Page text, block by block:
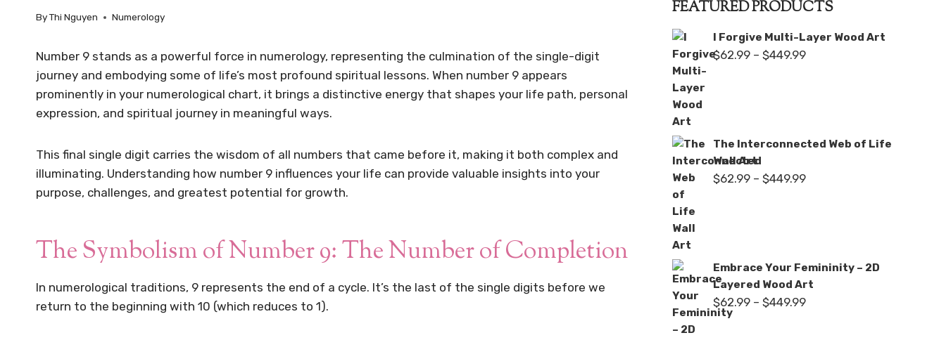
ByThi Nguyen Numerology
Number 9 stands as a powerful force in numerology, representing the culmination of the single-digit
journey and embodying some of life’s most profound spiritual lessons. When number 9 appears
prominently in your numerological chart, it brings a distinctive energy that shapes your life path, personal
expression, and spiritual journey in meaningful ways.
This final single digit carries the wisdom of all numbers that came before it, making it both complex and
illuminating. Understanding how number 9 influences your life can provide valuable insights into your
purpose, challenges, and greatest potential for growth.
The Symbolism of Number 9: The Number of Completion
In numerological traditions, 9 represents the end of a cycle. It’s the last of the single digits before we
return to the beginning with 10 (which reduces to 1).
FEATURED PRODUCTS
I Forgive Multi-Layer Wood Art
$62.99 – $449.99Price
The Interconnected Web of Life
Wall Art
$62.99 – $449.99Price
Embrace Your Femininity – 2D
Layered Wood Art
$62.99 – $449.99Price